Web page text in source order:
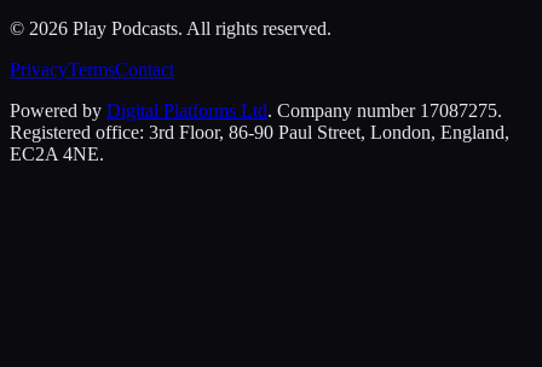
© 2026 Play Podcasts. All rights reserved.
PrivacyTermsContact
Powered by Digital Platforms Ltd. Company number 17087275.
Registered office: 3rd Floor, 86-90 Paul Street, London, England,
EC2A 4NE.